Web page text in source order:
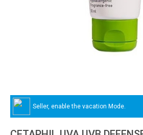
Seller, enable the vacation Mode.